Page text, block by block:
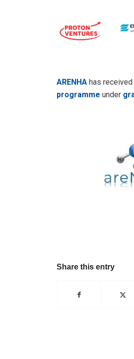
ARENHA has
programme under
Share this entry